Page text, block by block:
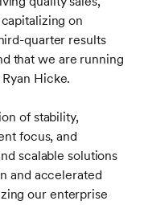
on
quarter results
that we are running
Hicke.
of stability,
focus, and
scalable solutions
and accelerated
our enterprise